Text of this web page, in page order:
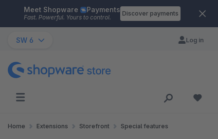
Skip to main content
Meet Shopware Payments
Fast. Powerful. Yours to control.
Discover payments
SW 6 Log in
Home Extensions Storefront Special features